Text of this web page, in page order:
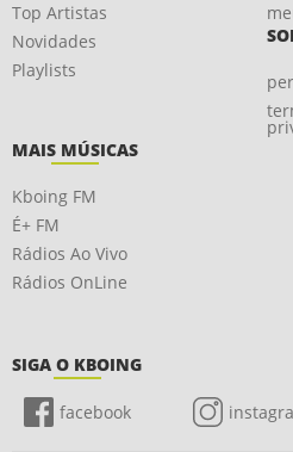
Top Artistas
Novidades
Playlists
MAIS MÚSICAS
Kboing FM
É+ FM
Rádios Ao Vivo
Rádios OnLine
SIGA O KBOING
facebook